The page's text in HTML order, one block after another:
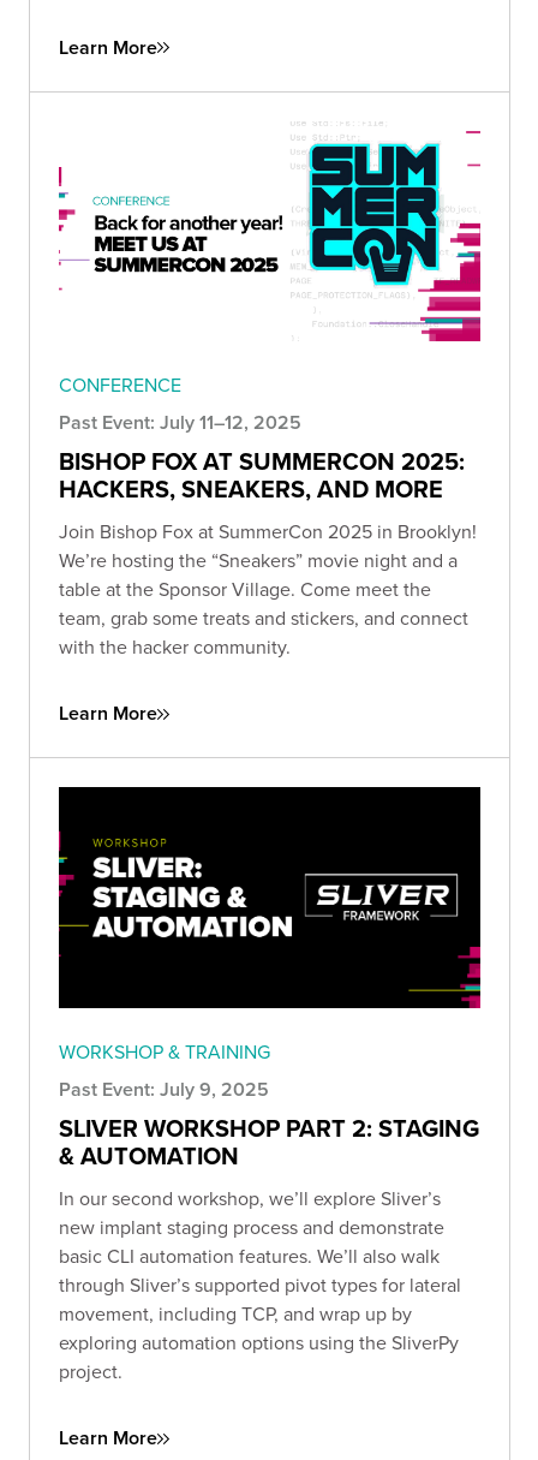
Learn More
CONFERENCE
Past Event: July 11–12, 2025
BISHOP FOX AT SUMMERCON 2025:
HACKERS, SNEAKERS, AND MORE
Join Bishop Fox at SummerCon 2025 in Brooklyn!
We’re hosting the “Sneakers” movie night and a
table at the Sponsor Village. Come meet the
team, grab some treats and stickers, and connect
with the hacker community.
Learn More
WORKSHOP & TRAINING
Past Event: July 9, 2025
SLIVER WORKSHOP PART 2: STAGING
& AUTOMATION
In our second workshop, we’ll explore Sliver’s
new implant staging process and demonstrate
basic CLI automation features. We’ll also walk
through Sliver’s supported pivot types for lateral
movement, including TCP, and wrap up by
exploring automation options using the SliverPy
project.
Learn More